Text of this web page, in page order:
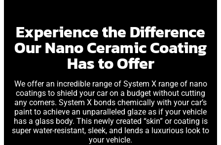
Experience the Difference
Our Nano Ceramic Coating
Has to Offer
We offer an incredible range of System X range of nano
coatings to shield your car on a budget without cutting
any corners. System X bonds chemically with your car’s
paint to achieve an unparalleled glaze as if your vehicle
has a glass body. This newly created “skin” or coating is
super water-resistant, sleek, and lends a luxurious look to
your vehicle.